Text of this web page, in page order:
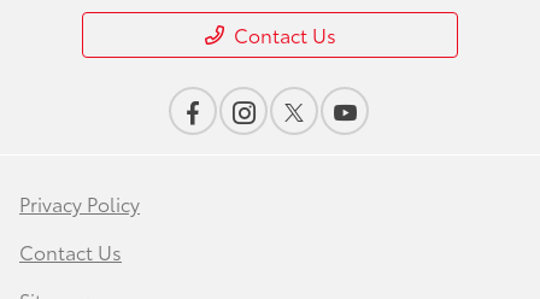
Contact Us
Privacy Policy
Contact Us